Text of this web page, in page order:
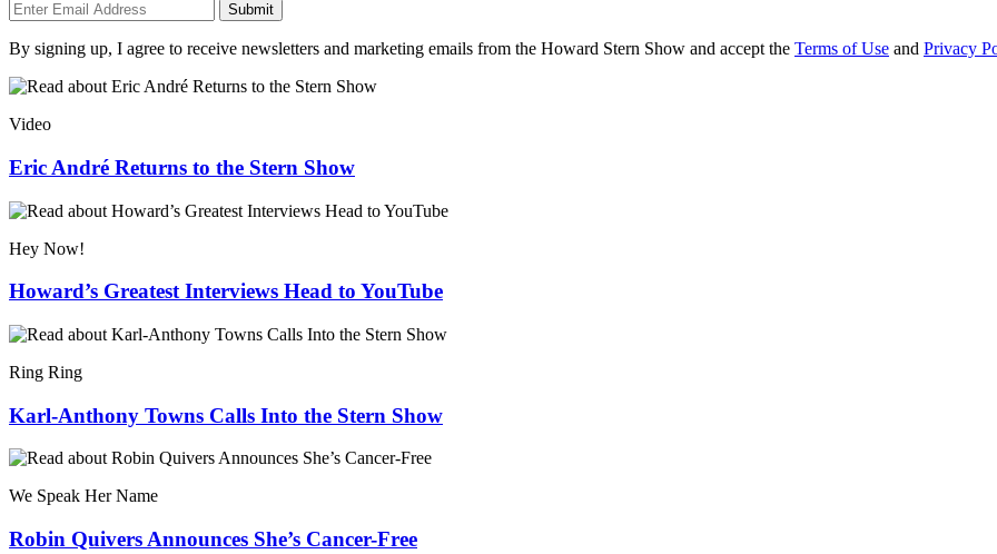
Submit
By signing up, I agree to receive newsletters and marketing emails from the Howard Stern Show and accept the Terms of Use and Privacy
Video
Eric André Returns to the Stern Show
Hey Now!
Howard’s Greatest Interviews Head to YouTube
Ring Ring
Karl-Anthony Towns Calls Into the Stern Show
We Speak Her Name
Robin Quivers Announces She’s Cancer-Free